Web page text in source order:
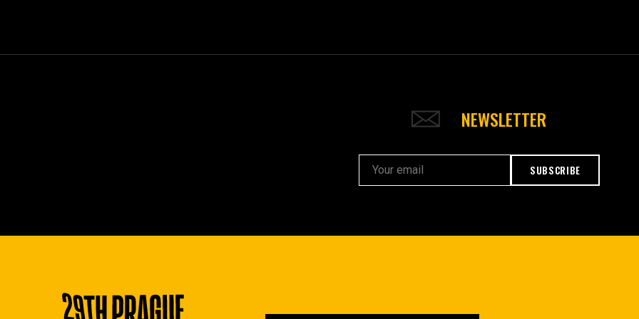
NEWSLETTER
SUBSCRIBE